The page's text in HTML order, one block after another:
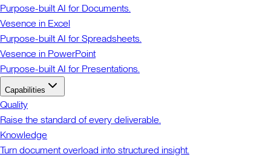
Purpose-built AI for Documents.
Vesence in Excel
Purpose-built AI for Spreadsheets.
Vesence in PowerPoint
Purpose-built AI for Presentations.
Capabilities
Quality
Raise the standard of every deliverable.
Knowledge
Turn document overload into structured insight.